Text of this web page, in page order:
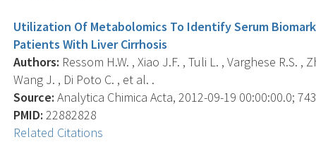
Utilization Of Metabolomics To Identify Serum
Patients With Liver Cirrhosis
Authors: Ressom H.W. , Xiao J.F. , Tuli L. , Varghese R.S. ,
Wang J. , Di Poto C. , et al. .
Source: Analytica Chimica Acta, 2012-09-19 00:00:00.0;
PMID: 22882828
Related Citations